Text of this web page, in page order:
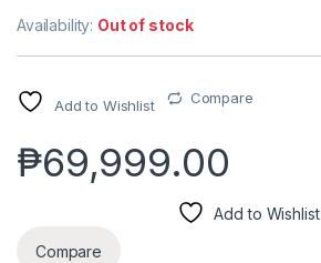
Availability: Out of stock
Add to Wishlist Compare
₱69,999.00
Add to Wishlist
Compare